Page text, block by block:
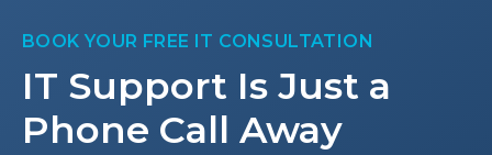
BOOK YOUR FREE IT CONSULTATION
IT Support Is Just a
Phone Call Away